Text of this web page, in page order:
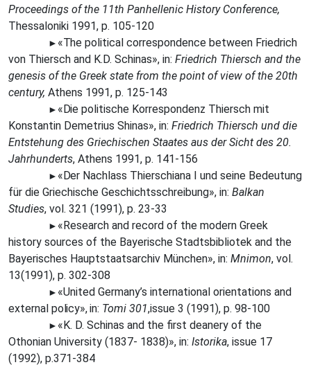
Proceedings of the 11th Panhellenic History Conference,
Thessaloniki 1991, p. 105-120
► «The political correspondence between Friedrich
von Thiersch and K.D. Schinas», in: Friedrich Thiersch and the
genesis of the Greek state from the point of view of the 20th
century, Athens 1991, p. 125-143
► «Die politische Korrespondenz Thiersch mit
Konstantin Demetrius Shinas», in: Friedrich Thiersch und die
Entstehung des Griechischen Staates aus der Sicht des 20.
Jahrhunderts, Athens 1991, p. 141-156
► «Der Nachlass Thierschiana Ι und seine Bedeutung
für die Griechische Geschichtsschreibung», in: Balkan
Studies, vol. 321 (1991), p. 23-33
► «Research and record of the modern Greek
history sources of the Bayerische Stadtsbibliotek and the
Bayerisches Hauptstaatsarchiv München», in: Mnimon, vol.
13(1991), p. 302-308
► «United Germany’s international orientations and
external policy»,in: Tomi 301,issue 3 (1991), p. 98-100
► «K. D. Schinas and the first deanery of the
Othonian University (1837- 1838)», in: Istorika, issue 17
(1992), p.371-384